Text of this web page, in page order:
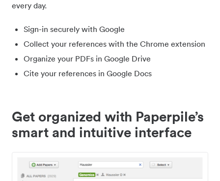
every day.
Sign-in securely with Google
Collect your references with the Chrome extension
Organize your PDFs in Google Drive
Cite your references in Google Docs
Get organized with Paperpile’s
smart and intuitive interface